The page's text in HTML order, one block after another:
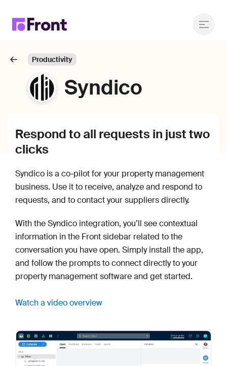
Productivity
Syndico
Respond to all requests in just two
clicks
Syndico is a co-pilot for your property management
business. Use it to receive, analyze and respond to
requests, and to contact your suppliers directly.
With the Syndico integration, you’ll see contextual
information in the Front sidebar related to the
conversation you have open. Simply install the app,
and follow the prompts to connect directly to your
property management software and get started.
Watch a video overview